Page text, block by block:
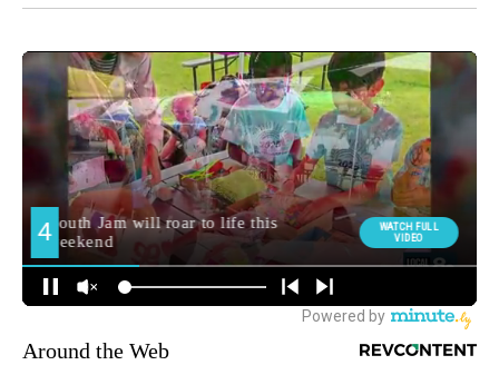
Around the Web